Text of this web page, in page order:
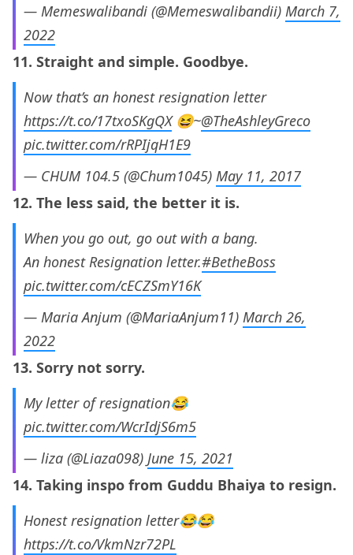
— Memeswalibandi (@Memeswalibandii) March 7,
2022
11. Straight and simple. Goodbye.
Now that’s an honest resignation letter
https://t.co/17txoSKgQX😆~@TheAshleyGreco
pic.twitter.com/rRPIjqH1E9
— CHUM 104.5 (@Chum1045) May 11, 2017
12. The less said, the better it is.
When you go out, go out with a bang.
An honest Resignation letter.#BetheBoss
pic.twitter.com/cECZSmY16K
— Maria Anjum (@MariaAnjum11) March 26,
2022
13. Sorry not sorry.
My letter of resignation😂
pic.twitter.com/WcrIdjS6m5
— liza (@Liaza098) June 15, 2021
14. Taking inspo from Guddu Bhaiya to resign.
Honest resignation letter😂😂
https://t.co/VkmNzr72PL